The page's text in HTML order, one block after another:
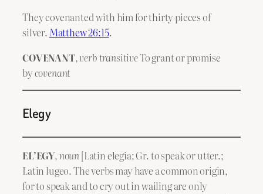
They covenanted with him for thirty pieces of
silver. Matthew 26:15.
COVENANT,verb transitiveTo grant or promise
bycovenant
Elegy
EL’EGY, noun [Latin elegia; Gr. to speak or utter.;
Latin lugeo. The verbs may have a common origin,
for to speak and to cry out in wailing are only